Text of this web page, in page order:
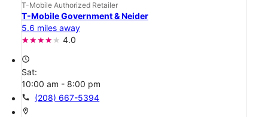
T-Mobile Authorized Retailer
T-Mobile Government & Neider
5.6 miles away
4.0
access_time
Sat:
10:00 am - 8:00 pm
call (208) 667-5394
location_on